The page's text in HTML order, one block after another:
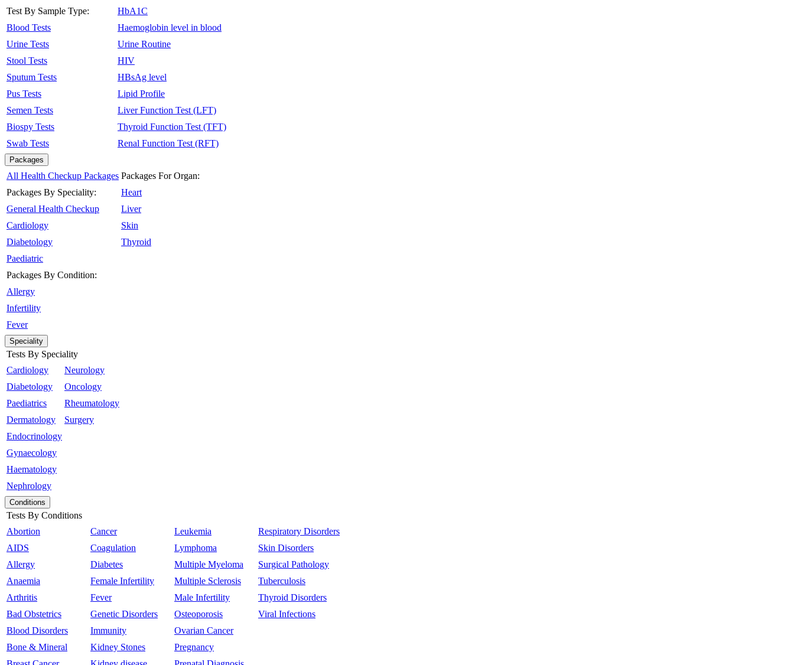
Test By Sample Type:
Blood Tests
Urine Tests
Stool Tests
Sputum Tests
Pus Tests
Semen Tests
Biospy Tests
Swab Tests
HbA1C
Haemoglobin level in blood
Urine Routine
HIV
HBsAg level
Lipid Profile
Liver Function Test (LFT)
Thyroid Function Test (TFT)
Renal Function Test (RFT)
Packages
All Health Checkup Packages
Packages By Speciality:
General Health Checkup
Cardiology
Diabetology
Paediatric
Packages By Condition:
Allergy
Infertility
Fever
Packages For Organ:
Heart
Liver
Skin
Thyroid
Speciality
Tests By Speciality
Cardiology
Diabetology
Paediatrics
Dermatology
Endocrinology
Gynaecology
Haematology
Nephrology
Neurology
Oncology
Rheumatology
Surgery
Conditions
Tests By Conditions
Abortion
AIDS
Allergy
Anaemia
Arthritis
Bad Obstetrics
Blood Disorders
Bone & Mineral
Cancer
Coagulation
Diabetes
Female Infertility
Fever
Genetic Disorders
Immunity
Kidney Stones
Leukemia
Lymphoma
Multiple Myeloma
Multiple Sclerosis
Male Infertility
Osteoporosis
Ovarian Cancer
Pregnancy
Respiratory Disorders
Skin Disorders
Surgical Pathology
Tuberculosis
Thyroid Disorders
Viral Infections